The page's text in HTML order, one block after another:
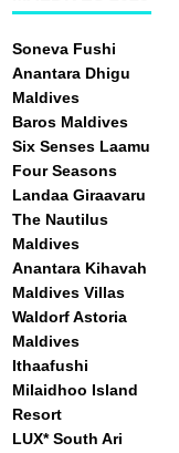
Soneva Fushi
Anantara Dhigu
Maldives
Baros Maldives
Six Senses Laamu
Four Seasons
Landaa Giraavaru
The Nautilus
Maldives
Anantara Kihavah
Maldives Villas
Waldorf Astoria
Maldives
Ithaafushi
Milaidhoo Island
Resort
LUX* South Ari